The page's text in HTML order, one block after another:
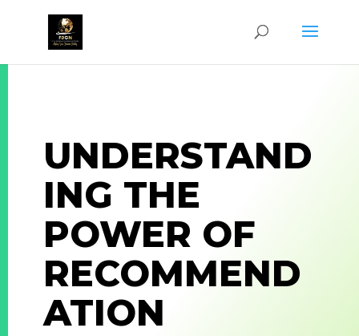
UNDERSTAND
ING THE
POWER OF
RECOMMEND
ATION